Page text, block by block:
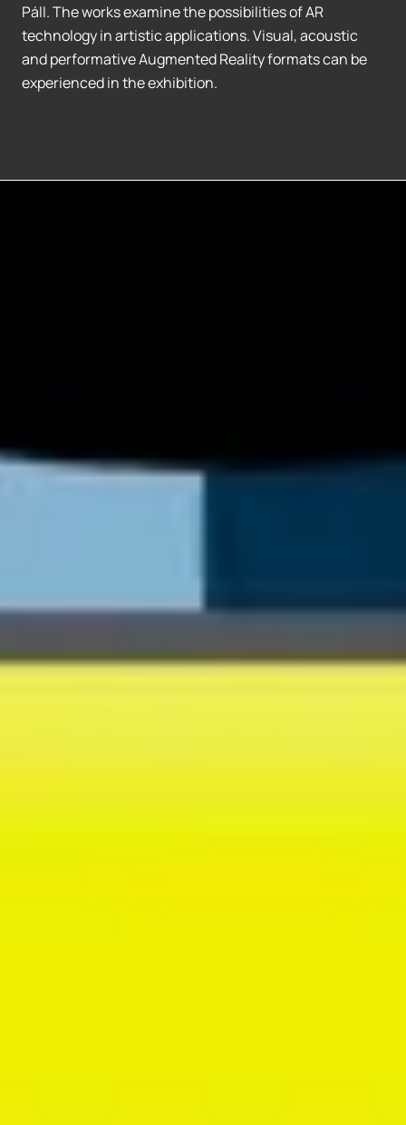
Páll. The works examine the possibilities of AR
technology in artistic applications. Visual, acoustic
and performative Augmented Reality formats can be
experienced in the exhibition.